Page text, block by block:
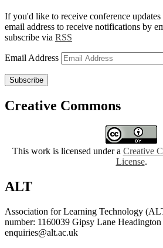
If you'd like to receive conference
email address to receive notifications by
subscribe via RSS
Email Address
Subscribe
Creative Commons
This work is licensed under a Creative
License.
ALT
Association for Learning Technology
number: 1160039 Gipsy Lane
enquiries@alt.ac.uk